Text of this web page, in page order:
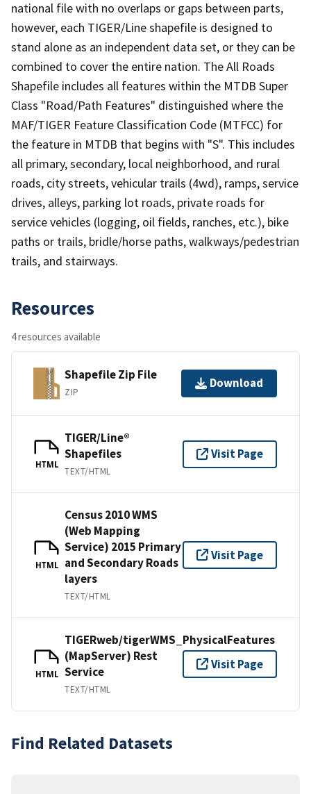
national file with no overlaps or gaps between parts,
however, each TIGER/Line shapefile is designed to
stand alone as an independent data set, or they can be
combined to cover the entire nation. The All Roads
Shapefile includes all features within the MTDB Super
Class "Road/Path Features" distinguished where the
MAF/TIGER Feature Classification Code (MTFCC) for
the feature in MTDB that begins with "S". This includes
all primary, secondary, local neighborhood, and rural
roads, city streets, vehicular trails (4wd), ramps, service
drives, alleys, parking lot roads, private roads for
service vehicles (logging, oil fields, ranches, etc.), bike
paths or trails, bridle/horse paths, walkways/pedestrian
trails, and stairways.
Resources
4 resources available
Shapefile Zip File
ZIP
Download
HTML
TIGER/Line®
Shapefiles
TEXT/HTML
Visit Page
HTML
Census 2010 WMS
(Web Mapping
Service) 2015 Primary
and Secondary Roads
layers
TEXT/HTML
Visit Page
HTML
TIGERweb/tigerWMS_PhysicalFeatures
(MapServer) Rest
Service
TEXT/HTML
Visit Page
Find Related Datasets